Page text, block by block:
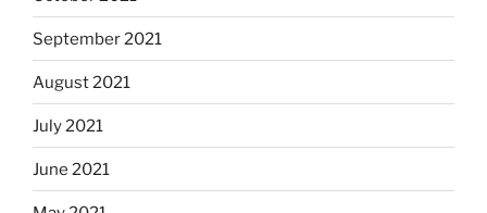
September 2021
August 2021
July 2021
June 2021